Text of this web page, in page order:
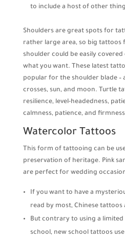
to include a host of other
Shoulders are great spots for
rather large area, so big tattoos
shoulder could be easily
what you want. These latest
popular for the shoulder blade –
crosses, sun, and moon. Turtle
resilience, level-headedness,
calmness, patience, and
Watercolor Tattoos
This form of tattooing can be
preservation of heritage. Pink
are perfect for wedding
If you want to have a
read by most, Chinese
But contrary to using a
school, new school tattoos